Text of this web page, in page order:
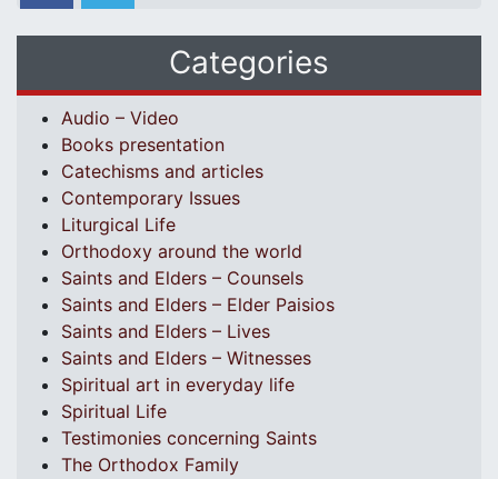
Categories
Audio – Video
Books presentation
Catechisms and articles
Contemporary Issues
Liturgical Life
Orthodoxy around the world
Saints and Elders – Counsels
Saints and Elders – Elder Paisios
Saints and Elders – Lives
Saints and Elders – Witnesses
Spiritual art in everyday life
Spiritual Life
Testimonies concerning Saints
The Orthodox Family